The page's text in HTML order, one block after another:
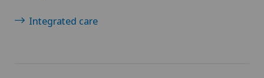
Integrated care